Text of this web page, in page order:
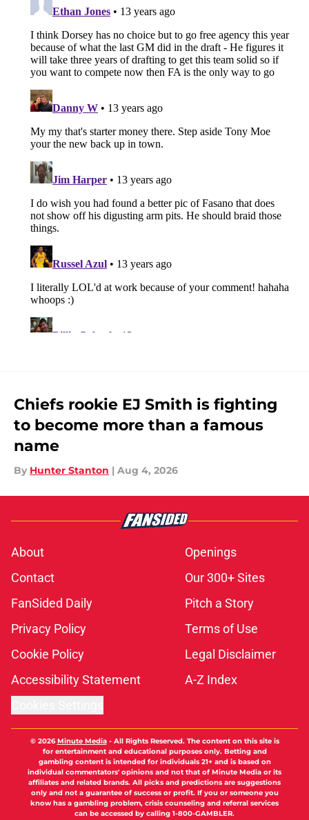
Chiefs rookie EJ Smith is fighting
to become more than a famous
name
By Hunter Stanton | Aug 4, 2026
About
Openings
Contact
Our 300+ Sites
FanSided Daily
Pitch a Story
Privacy Policy
Terms of Use
Cookie Policy
Legal Disclaimer
Accessibility Statement
A-Z Index
© 2026Minute Media- All Rights Reserved. The content on this site is
for entertainment and educational purposes only. Betting and
gambling content is intended for individuals 21+ and is based on
individual commentators' opinions and not that of Minute Media or its
affiliates and related brands. All picks and predictions are suggestions
only and not a guarantee of success or profit. If you or someone you
know has a gambling problem, crisis counseling and referral services
can be accessed by calling 1-800-GAMBLER.